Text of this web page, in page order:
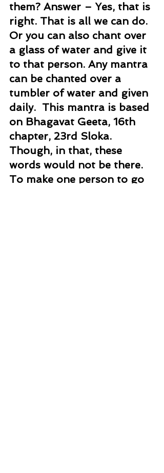
them? Answer – Yes, that is
right. That is all we can do.
Or you can also chant over
a glass of water and give it
to that person. Any mantra
can be chanted over a
tumbler of water and given
daily.  This mantra is based
on Bhagavat Geeta, 16th
chapter, 23rd Sloka.
Though, in that, these
words would not be there.
To make one person to go